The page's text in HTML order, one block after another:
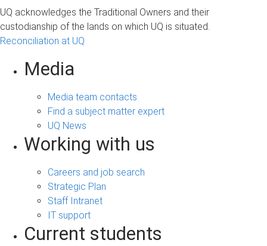
UQ acknowledges the Traditional Owners and their
custodianship of the lands on which UQ is situated.
Reconciliation at UQ
Media
Media team contacts
Find a subject matter expert
UQ News
Working with us
Careers and job search
Strategic Plan
Staff Intranet
IT support
Current students